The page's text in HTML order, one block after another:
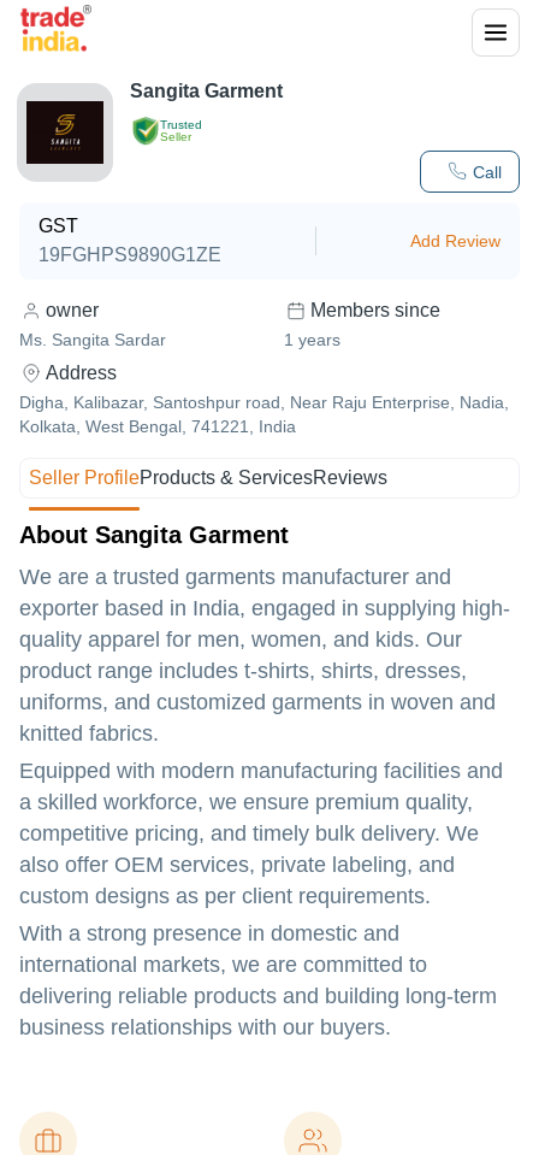
Trusted
Seller
Call
Sangita Garment
GST
19FGHPS9890G1ZE
Add Review
owner
Ms. Sangita Sardar
Members since
1 years
Address
Digha, Kalibazar, Santoshpur road, Near Raju Enterprise, Nadia,
Kolkata, West Bengal, 741221, India
Seller ProfileProducts & ServicesReviews
About Sangita Garment
We are a trusted garments manufacturer and
exporter based in India, engaged in supplying high-
quality apparel for men, women, and kids. Our
product range includes t-shirts, shirts, dresses,
uniforms, and customized garments in woven and
knitted fabrics.
Equipped with modern manufacturing facilities and
a skilled workforce, we ensure premium quality,
competitive pricing, and timely bulk delivery. We
also offer OEM services, private labeling, and
custom designs as per client requirements.
With a strong presence in domestic and
international markets, we are committed to
delivering reliable products and building long-term
business relationships with our buyers.